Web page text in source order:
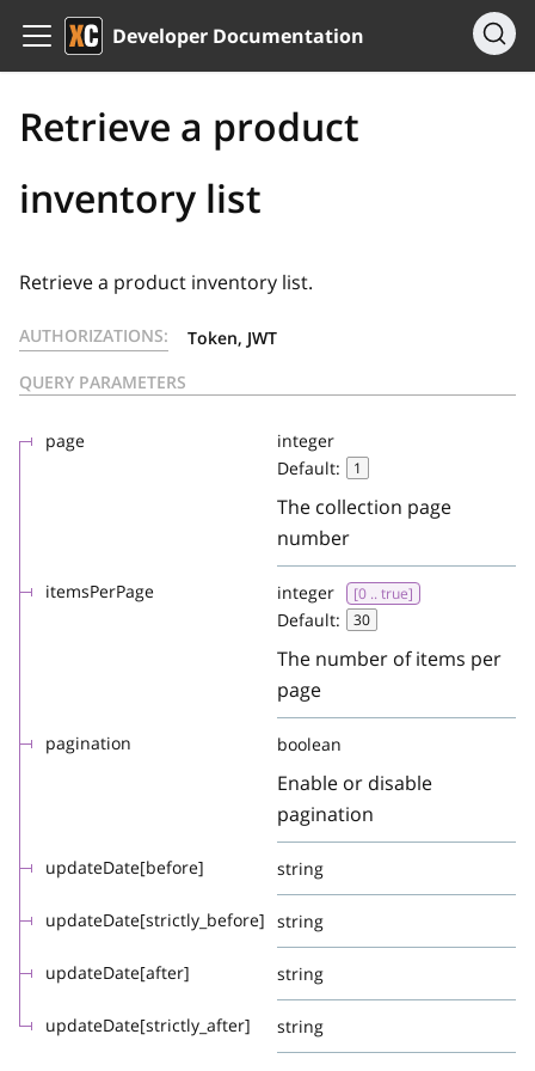
Developer Documentation
Retrieve a product
inventory list
Retrieve a product inventory list.
AUTHORIZATIONS:
Token, JWT
QUERY PARAMETERS
page
integer
Default:
1
The collection page
number
itemsPerPage integer [0 .. true]
Default: 30
The number of items per
page
pagination boolean
Enable or disable
pagination
updateDate[before] string
updateDate[strictly_before] string
updateDate[after] string
updateDate[strictly_after] string